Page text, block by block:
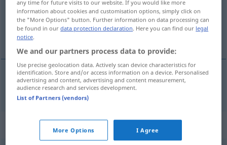
(For more details, click/tap on the translation)
característico
característico (de) kennzeichnend
Synonyms for "kennzeichnend"
any time for future visits to our website. If you would like more
information about cookies and customisation options, simply click on
the "More Options" button. Further information on data processing can
be found in ourdata protection declaration. Here you can find our legal
notice.
We and our partners process data to provide:
Use precise geolocation data. Actively scan device characteristics for
identification. Store and/or access information on a device. Personalised
advertising and content, advertising and content measurement,
audience research and services development.
List of Partners (vendors)
More Options I Agree